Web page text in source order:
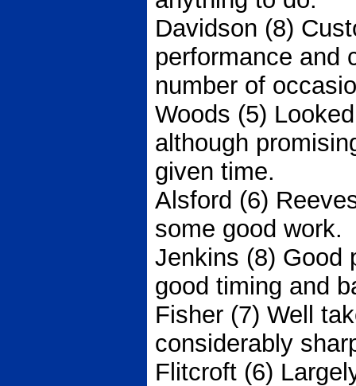
Davidson (8)
performance and
number of
Woods (5)
although
given time.
Alsford (6)
some good work.
Jenkins (8) Good
good timing and
Fisher (7) Well
considerably
Flitcroft (6)